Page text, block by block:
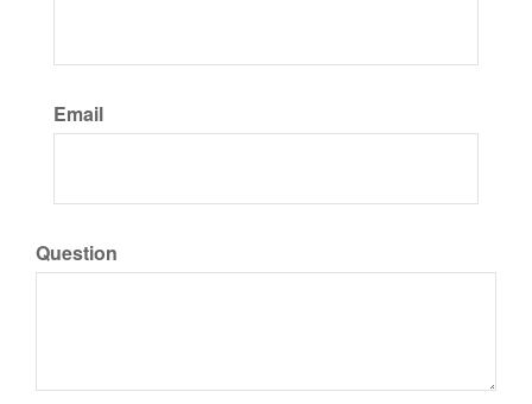
Email
Question